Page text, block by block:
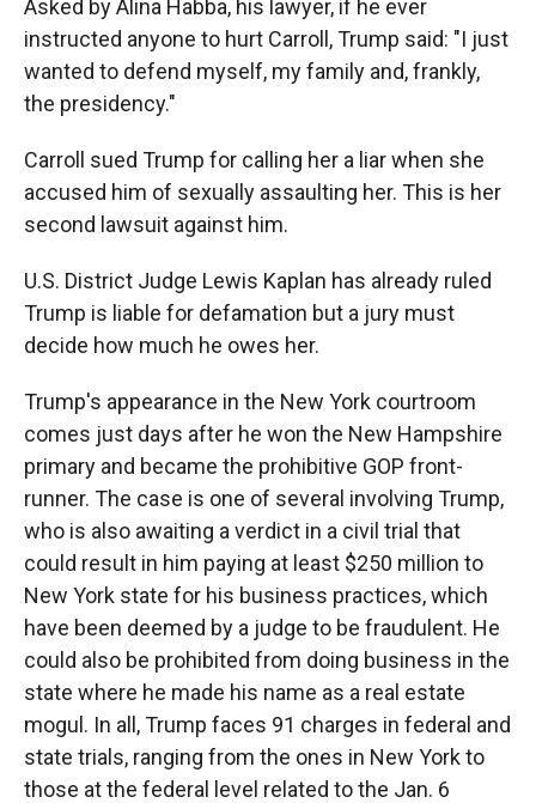
Asked by Alina Habba, his lawyer, if he ever
instructed anyone to hurt Carroll, Trump said: "I just
wanted to defend myself, my family and, frankly,
the presidency."
Carroll sued Trump for calling her a liar when she
accused him of sexually assaulting her. This is her
second lawsuit against him.
U.S. District Judge Lewis Kaplan has already ruled
Trump is liable for defamation but a jury must
decide how much he owes her.
Trump's appearance in the New York courtroom
comes just days after he won the New Hampshire
primary and became the prohibitive GOP front-
runner. The case is one of several involving Trump,
who is also awaiting a verdict in a civil trial that
could result in him paying at least $250 million to
New York state for his business practices, which
have been deemed by a judge to be fraudulent. He
could also be prohibited from doing business in the
state where he made his name as a real estate
mogul. In all, Trump faces 91 charges in federal and
state trials, ranging from the ones in New York to
those at the federal level related to the Jan. 6